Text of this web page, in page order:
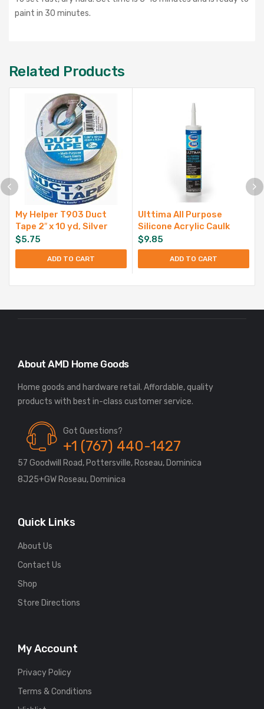
paint in 30 minutes.
Related Products
My Helper T903 Duct
Tape 2″ x 10 yd, Silver
$5.75
ADD TO CART
Ulttima All Purpose
Silicone Acrylic Caulk
$9.85
ADD TO CART
About AMD Home Goods
Home goods and hardware retail. Affordable, quality
Got Questions?
+1 (767) 440-1427
57 Goodwill Road, Pottersville, Roseau, Dominica
8J25+GW Roseau, Dominica
Quick Links
About Us
Contact Us
Shop
Store Directions
My Account
Privacy Policy
Terms & Conditions